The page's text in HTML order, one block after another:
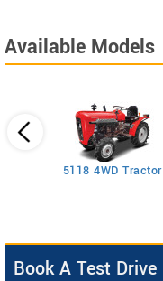
Available Models
5118 4WD Tractor
Book A Test Drive